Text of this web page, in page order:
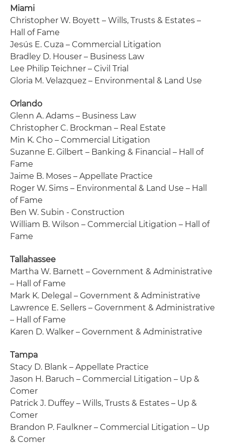
Miami
Christopher W. Boyett – Wills, Trusts & Estates –
Hall of Fame
Jesús E. Cuza – Commercial Litigation
Bradley D. Houser – Business Law
Lee Philip Teichner – Civil Trial
Gloria M. Velazquez – Environmental & Land Use
Orlando
Glenn A. Adams – Business Law
Christopher C. Brockman – Real Estate
Min K. Cho – Commercial Litigation
Suzanne E. Gilbert – Banking & Financial – Hall of
Fame
Jaime B. Moses – Appellate Practice
Roger W. Sims – Environmental & Land Use – Hall
of Fame
Ben W. Subin - Construction
William B. Wilson – Commercial Litigation – Hall of
Fame
Tallahassee
Martha W. Barnett – Government & Administrative
– Hall of Fame
Mark K. Delegal – Government & Administrative
Lawrence E. Sellers – Government & Administrative
– Hall of Fame
Karen D. Walker – Government & Administrative
Tampa
Stacy D. Blank – Appellate Practice
Jason H. Baruch – Commercial Litigation – Up &
Comer
Patrick J. Duffey – Wills, Trusts & Estates – Up &
Comer
Brandon P. Faulkner – Commercial Litigation – Up
& Comer